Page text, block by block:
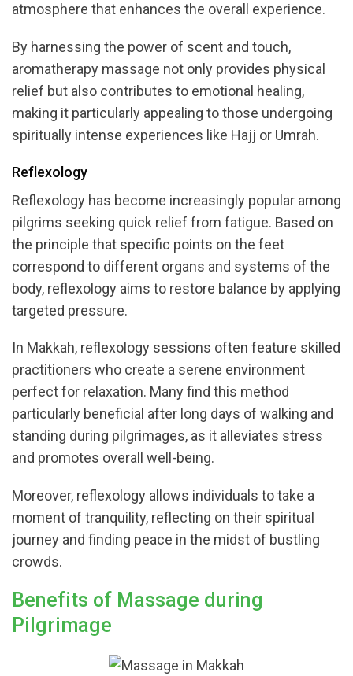
atmosphere that enhances the overall experience.
By harnessing the power of scent and touch,
aromatherapy massage not only provides physical
relief but also contributes to emotional healing,
making it particularly appealing to those undergoing
spiritually intense experiences like Hajj or Umrah.
Reflexology
Reflexology has become increasingly popular among
pilgrims seeking quick relief from fatigue. Based on
the principle that specific points on the feet
correspond to different organs and systems of the
body, reflexology aims to restore balance by applying
targeted pressure.
In Makkah, reflexology sessions often feature skilled
practitioners who create a serene environment
perfect for relaxation. Many find this method
particularly beneficial after long days of walking and
standing during pilgrimages, as it alleviates stress
and promotes overall well-being.
Moreover, reflexology allows individuals to take a
moment of tranquility, reflecting on their spiritual
journey and finding peace in the midst of bustling
crowds.
Benefits of Massage during
Pilgrimage